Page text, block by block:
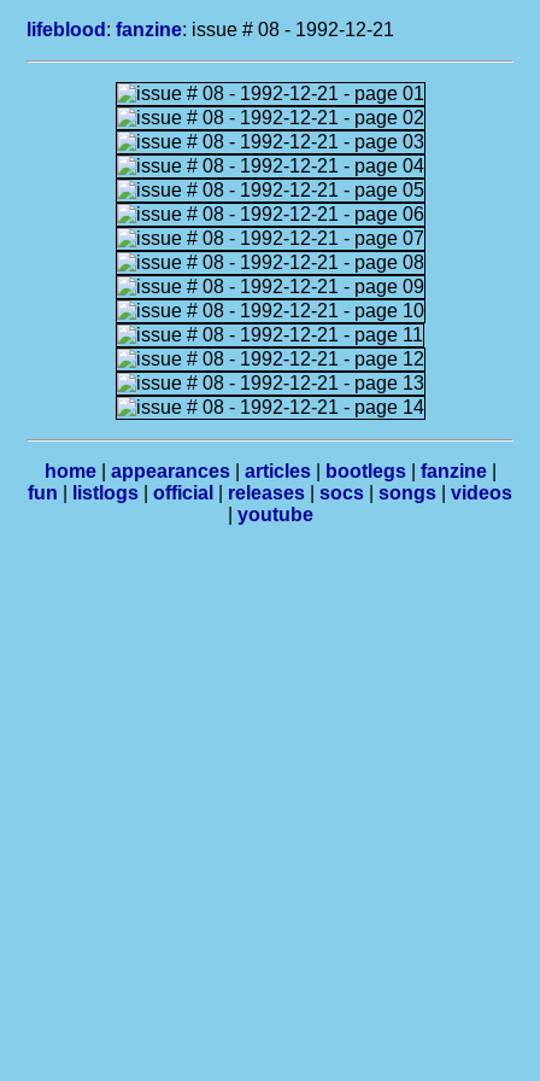
lifeblood : fanzine: issue # 08 - 1992-12-21
home| appearances| articles| bootlegs| fanzine|
fun
listlogs official releases socs songs
videos
youtube